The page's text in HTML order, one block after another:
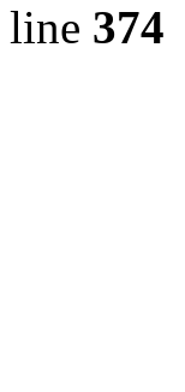
line 374